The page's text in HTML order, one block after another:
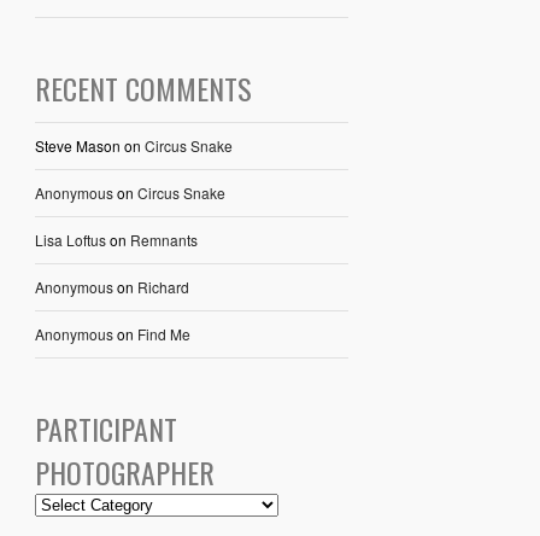
RECENT COMMENTS
Steve Mason on Circus Snake
Anonymouson Circus Snake
Lisa Loftuson Remnants
Anonymouson Richard
Anonymouson Find Me
PARTICIPANT
PHOTOGRAPHER